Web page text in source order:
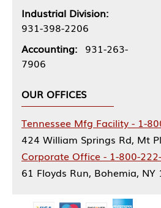
Industrial Division:
931-398-2206
Accounting: 931-263-
7906
OUR OFFICES
Tennessee Mfg Facility - 1-
424 William Springs Rd, Mt
Corporate Office - 1-800-
61 Floyds Run, Bohemia, NY